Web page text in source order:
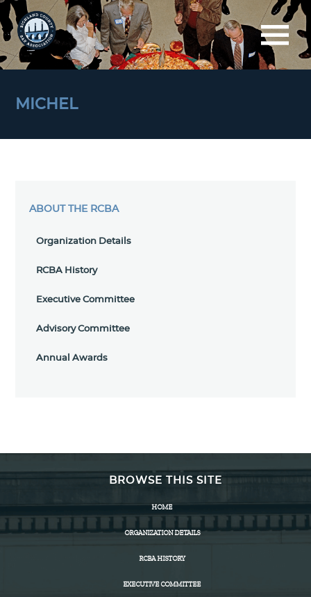
MICHEL
ABOUT THE RCBA
Organization Details
RCBA History
Executive Committee
Advisory Committee
Annual Awards
BROWSE THIS SITE
HOME
ORGANIZATION DETAILS
RCBA HISTORY
EXECUTIVE COMMITTEE